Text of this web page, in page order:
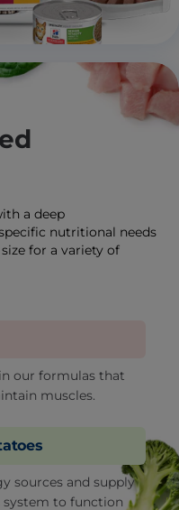
a deep
nutritional needs
for a variety of
our formulas that
muscles.
sources and supply
system to function